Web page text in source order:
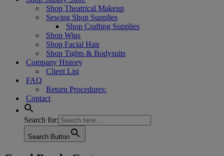
Shop Theatrical Makeup
Sewing Shop Supplies
Shop Crafting Supplies
Shop Wigs
Shop Facial Hair
Shop Tights & Bodysuits
Company History
Client List
FAQ
Return Procedures:
Contact
Search for:
Search Button